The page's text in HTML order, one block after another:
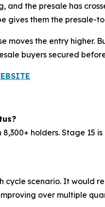
and the presale has
gives them the presale-
moves the entry higher.
buyers secured
holders. Stage 15
cycle scenario. It would
over multiple